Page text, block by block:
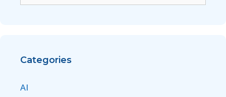
Categories
AI